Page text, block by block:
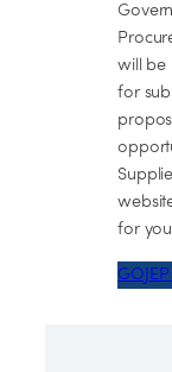
will be
for
for